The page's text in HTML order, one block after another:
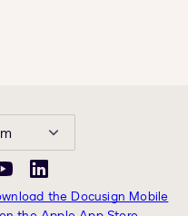
YouTubeLinkedIn